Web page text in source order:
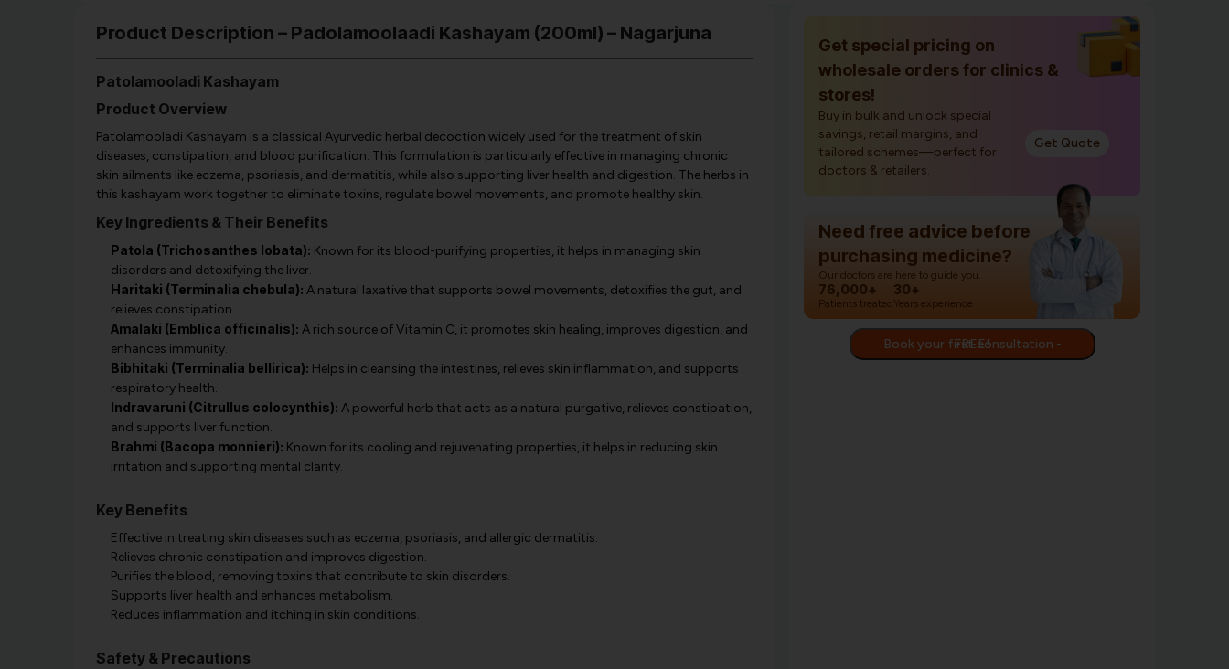
Product Description – Padolamoolaadi Kashayam (200ml) – Nagarjuna
Patolamooladi Kashayam
Product Overview
Patolamooladi Kashayam is a classical Ayurvedic herbal decoction widely used for the treatment of skin
diseases, constipation, and blood purification. This formulation is particularly effective in managing chronic
skin ailments like eczema, psoriasis, and dermatitis, while also supporting liver health and digestion. The herbs in
this kashayam work together to eliminate toxins, regulate bowel movements, and promote healthy skin.
Key Ingredients & Their Benefits
Patola (Trichosanthes lobata): Known for its blood-purifying properties, it helps in managing skin
disorders and detoxifying the liver.
Haritaki (Terminalia chebula): A natural laxative that supports bowel movements, detoxifies the gut, and
relieves constipation.
Amalaki (Emblica officinalis): A rich source of Vitamin C, it promotes skin healing, improves digestion, and
enhances immunity.
Bibhitaki (Terminalia bellirica): Helps in cleansing the intestines, relieves skin inflammation, and supports
respiratory health.
Indravaruni (Citrullus colocynthis): A powerful herb that acts as a natural purgative, relieves constipation,
and supports liver function.
Brahmi (Bacopa monnieri): Known for its cooling and rejuvenating properties, it helps in reducing skin
irritation and supporting mental clarity.
Key Benefits
Effective in treating skin diseases such as eczema, psoriasis, and allergic dermatitis.
Relieves chronic constipation and improves digestion.
Purifies the blood, removing toxins that contribute to skin disorders.
Supports liver health and enhances metabolism.
Reduces inflammation and itching in skin conditions.
Safety & Precautions
Get special pricing on
wholesale orders for clinics &
stores!
Buy in bulk and unlock special
savings, retail margins, and
tailored schemes—perfect for
doctors & retailers.
Get Quote
Need free advice before
purchasing medicine?
Our doctors are here to guide you.
76,000+
Patients treated
30+
Years experience
Book your first consultation - FREE!